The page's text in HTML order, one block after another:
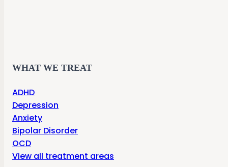
WHAT WE TREAT
ADHD
Depression
Anxiety
Bipolar Disorder
OCD
View all treatment areas